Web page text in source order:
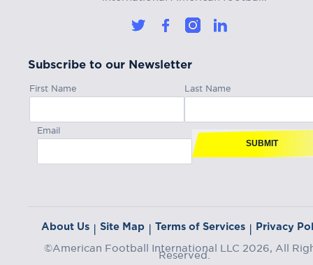
Subscribe to our Newsletter
First Name Last Name
Email
SUBMIT
About Us | Site Map | Terms of Services | Privacy
©American Football International LLC 2026, All
Reserved.